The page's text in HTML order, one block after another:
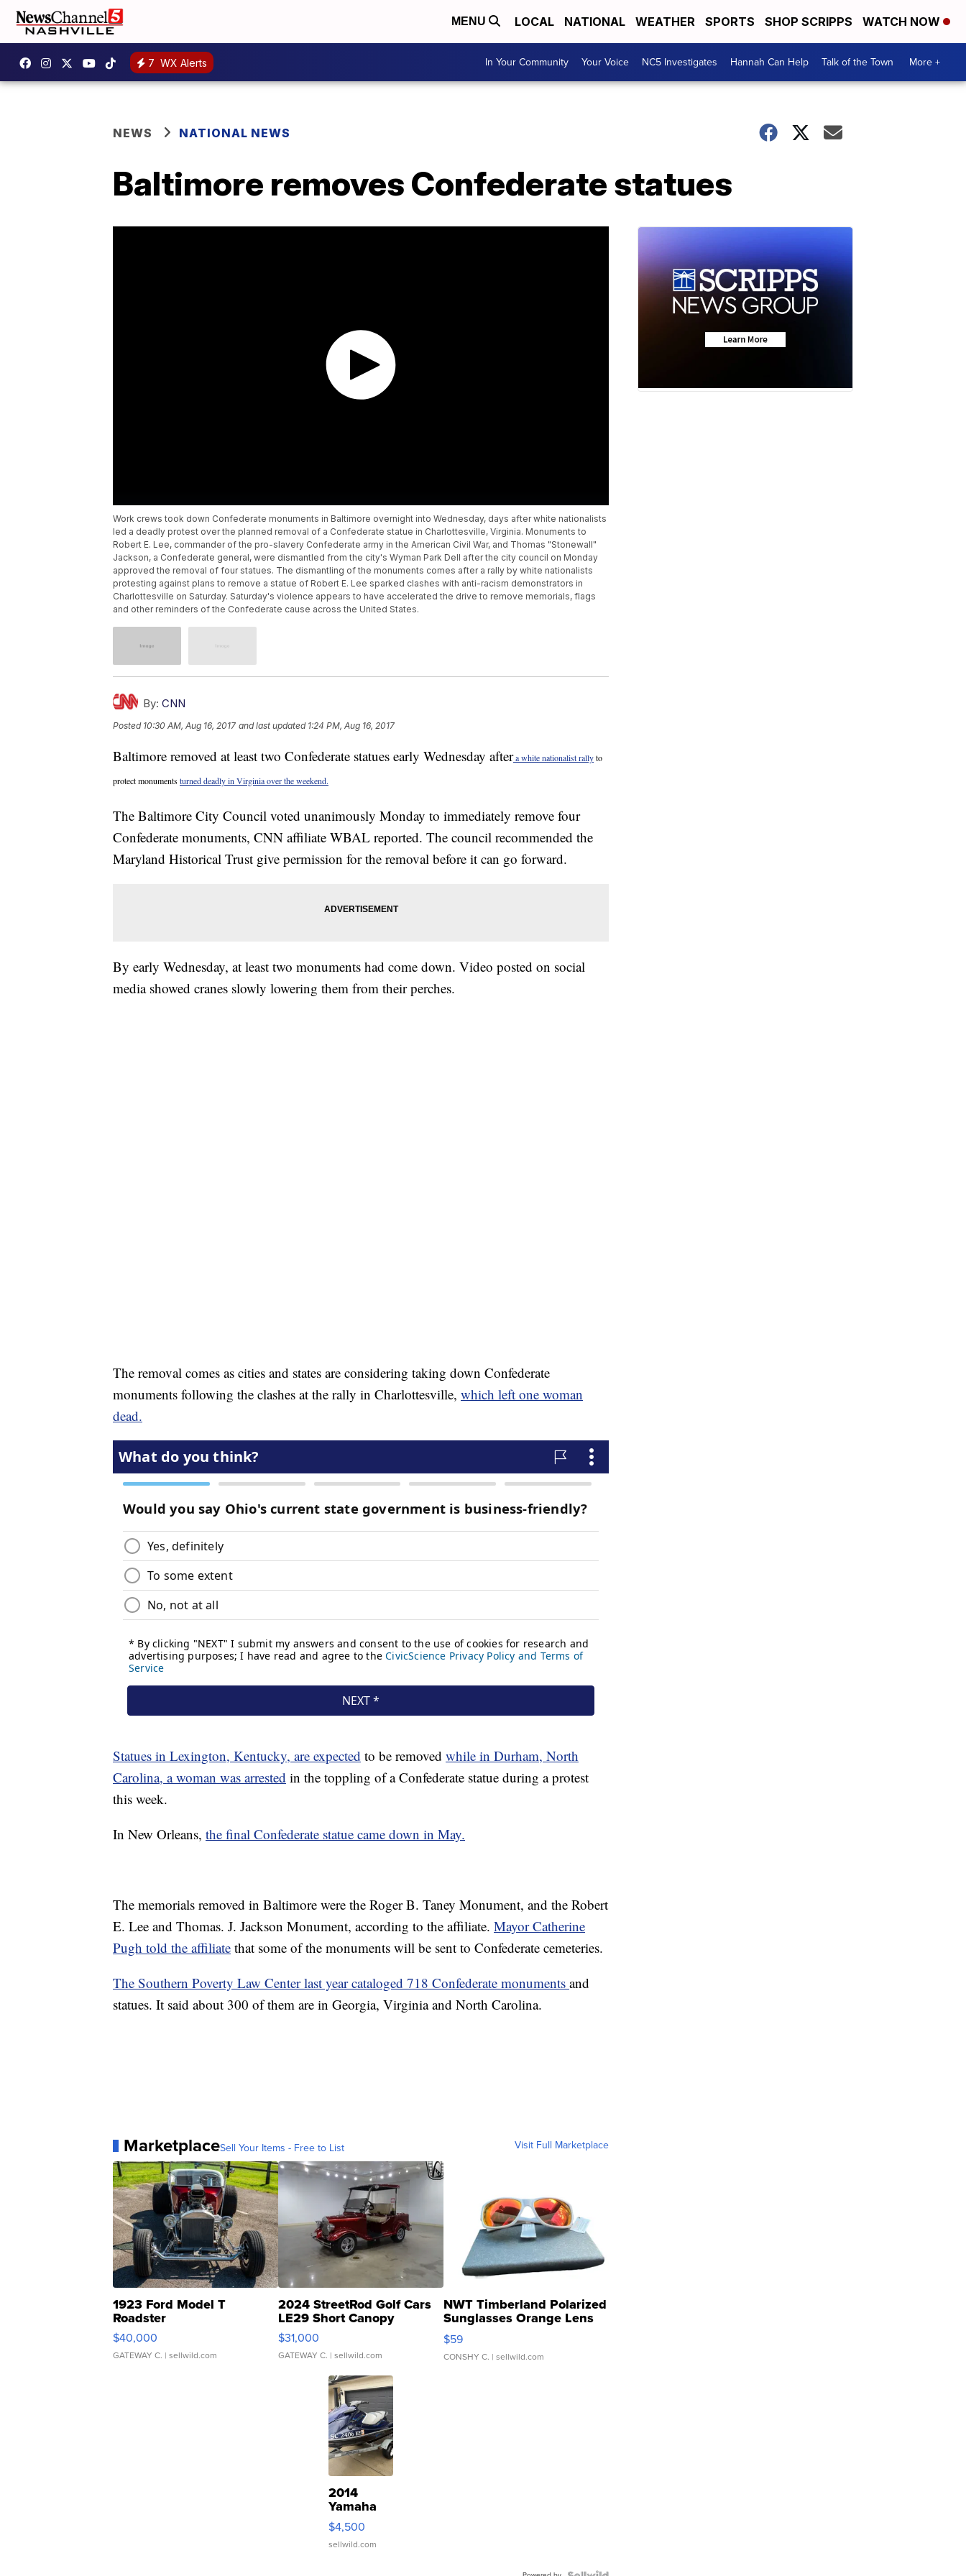
MENU LOCAL NATIONAL WEATHER SPORTS SHOP SCRIPPS WATCH NOW
7 WX Alerts In Your Community Your Voice NC5 Investigates Hannah Can Help Talk of the Town More +
NEWS NATIONAL NEWS
Baltimore removes Confederate statues
Work crews took down Confederate monuments in Baltimore overnight into Wednesday, days after white nationalists
led a deadly protest over the planned removal of a Confederate statue in Charlottesville, Virginia. Monuments to
Robert E. Lee, commander of the pro-slavery Confederate army in the American Civil War, and Thomas "Stonewall"
Jackson, a Confederate general, were dismantled from the city's Wyman Park Dell after the city council on Monday
approved the removal of four statues. The dismantling of the monuments comes after a rally by white nationalists
protesting against plans to remove a statue of Robert E. Lee sparked clashes with anti-racism demonstrators in
Charlottesville on Saturday. Saturday's violence appears to have accelerated the drive to remove memorials, flags
and other reminders of the Confederate cause across the United States.
By: CNN
Posted 10:30 AM, Aug 16, 2017 and last updated 1:24 PM, Aug 16, 2017
Baltimore removed at least two Confederate statues early Wednesday aftera white nationalist rallyto
protect monumentsturned deadly in Virginia over the weekend.
The Baltimore City Council voted unanimously Monday to immediately remove four
Confederate monuments, CNN affiliate WBAL reported. The council recommended the
Maryland Historical Trust give permission for the removal before it can go forward.
By early Wednesday, at least two monuments had come down. Video posted on social
media showed cranes slowly lowering them from their perches.
The removal comes as cities and states are considering taking down Confederate
monuments following the clashes at the rally in Charlottesville, which left one woman
dead.
Statues in Lexington, Kentucky, are expected to be removed while in Durham, North
Carolina, a woman was arrested in the toppling of a Confederate statue during a protest
this week.
In New Orleans, the final Confederate statue came down in May.
The memorials removed in Baltimore were the Roger B. Taney Monument, and the Robert
E. Lee and Thomas. J. Jackson Monument, according to the affiliate. Mayor Catherine
Pugh told the affiliate that some of the monuments will be sent to Confederate cemeteries.
The Southern Poverty Law Center last year cataloged 718 Confederate monuments and
statues. It said about 300 of them are in Georgia, Virginia and North Carolina.
MarketplaceSell Your Items - Free to List Visit Full Marketplace
1923 Ford Model T
Roadster
$40,000
GATEWAY C. | sellwild.com
2024 StreetRod Golf Cars
LE29 Short Canopy
$31,000
GATEWAY C. | sellwild.com
NWT Timberland Polarized
Sunglasses Orange Lens
Gray and Ora...
$59
CONSHY C. | sellwild.com
2014
Yamaha
VX Deluxe
$4,500
sellwild.com